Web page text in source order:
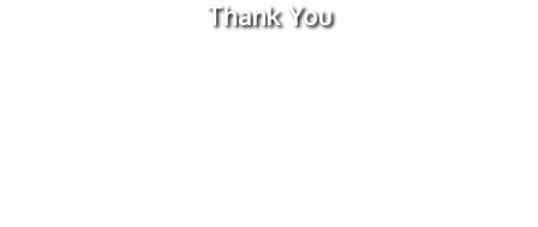
Thank You